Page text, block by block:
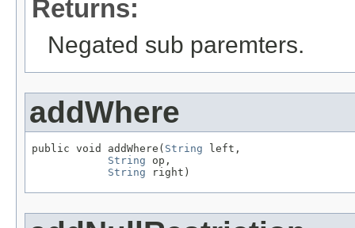
Returns:
Negated sub paremters.
addWhere
public void addWhere( String left,
String op,
String right)